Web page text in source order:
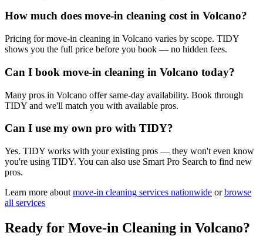
How much does move-in cleaning cost in Volcano?
Pricing for move-in cleaning in Volcano varies by scope. TIDY
shows you the full price before you book — no hidden fees.
Can I book move-in cleaning in Volcano today?
Many pros in Volcano offer same-day availability. Book through
TIDY and we'll match you with available pros.
Can I use my own pro with TIDY?
Yes. TIDY works with your existing pros — they won't even know
you're using TIDY. You can also use Smart Pro Search to find new
pros.
Learn more about move-in cleaning services nationwide or browse
all services
Ready for Move-in Cleaning in Volcano?